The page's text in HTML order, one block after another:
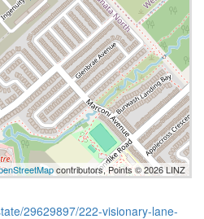
contributors, Points © 2026 LINZ
29629897/222-visionary-lane-